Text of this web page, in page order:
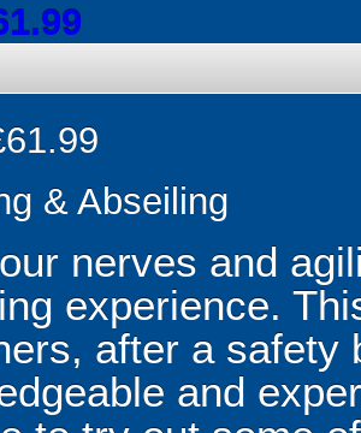
& Abseiling
nerves and
experience.
after a safety
and